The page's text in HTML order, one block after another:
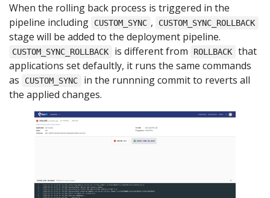
When the rolling back process is triggered in the
pipeline including
CUSTOM_SYNC , CUSTOM_SYNC_ROLLBACK
stage will be added to the deployment pipeline.
CUSTOM_SYNC_ROLLBACK is different from ROLLBACK
that
applications set defaultly, it runs the same commands
as
CUSTOM_SYNC
in the runnning commit to reverts all
the applied changes.